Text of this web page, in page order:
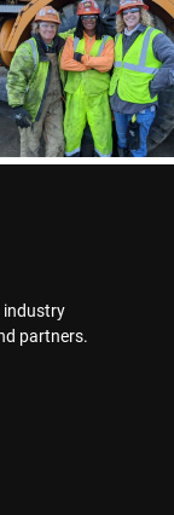
industry
partners.